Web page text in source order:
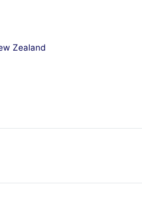
Zealand